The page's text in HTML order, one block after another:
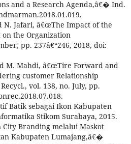
and a Research Agenda,â€� Ind.
N. Jafari, â€œThe Impact of the
the Organization
pp. 237â€“246, 2018, doi:
M. Mahdi, â€œTire Forward and
customer Relationship
vol. 138, no. July, pp.
Batik sebagai Ikon Kabupaten
Stikom Surabaya, 2015.
Branding melalui Maskot
Kabupaten Lumajang,â€�